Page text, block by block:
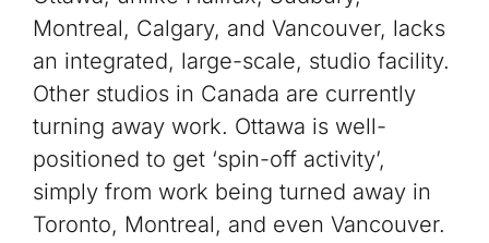
Montreal, Calgary, and Vancouver, lacks
an integrated, large-scale, studio facility.
Other studios in Canada are currently
turning away work. Ottawa is well-
positioned to get ‘spin-off activity’,
simply from work being turned away in
Toronto, Montreal, and even Vancouver.